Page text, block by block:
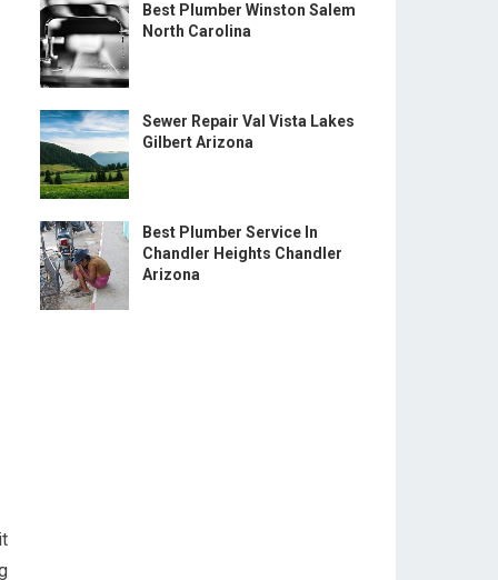
Best Plumber Winston Salem
North Carolina
Sewer Repair Val Vista Lakes
Gilbert Arizona
Best Plumber Service In
Chandler Heights Chandler
Arizona